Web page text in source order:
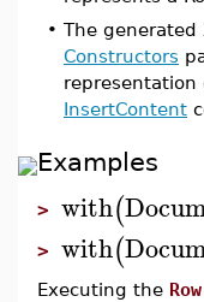
• The
Constructors
InsertContent
Examples
> with(
> with(
Executing the Row